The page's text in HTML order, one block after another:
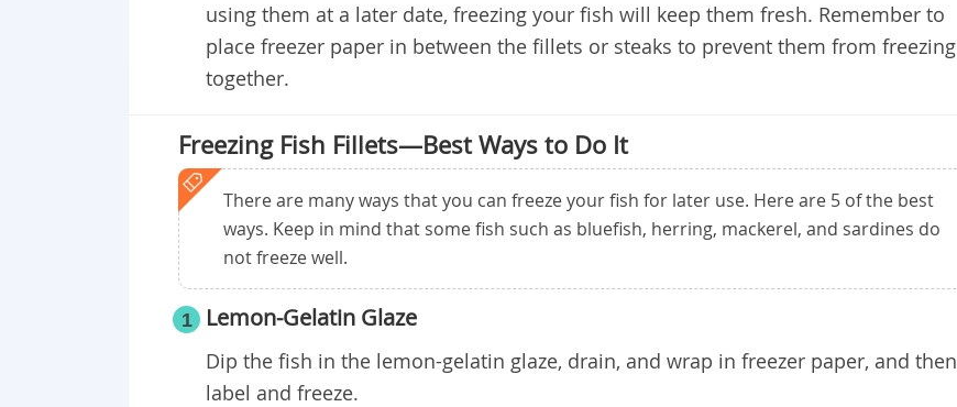
using them at a later date, freezing your fish will keep them fresh. Remember to
place freezer paper in between the fillets or steaks to prevent them from freezing
together.
Freezing Fish Fillets—Best Ways to Do It
There are many ways that you can freeze your fish for later use. Here are 5 of the best
ways. Keep in mind that some fish such as bluefish, herring, mackerel, and sardines do
not freeze well.
1 Lemon-Gelatin Glaze
Dip the fish in the lemon-gelatin glaze, drain, and wrap in freezer paper, and then
label and freeze.